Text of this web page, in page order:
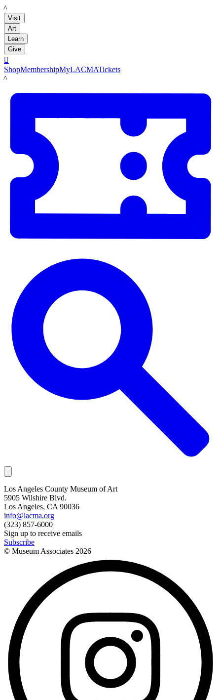
LACMA
Visit
Art
Learn
Give

ShopMembershipMyLACMATickets
LACMA
Los Angeles County Museum of Art
5905 Wilshire Blvd.
Los Angeles, CA 90036
info@lacma.org
(323) 857-6000
Sign up to receive emails
Subscribe
© Museum Associates 2026